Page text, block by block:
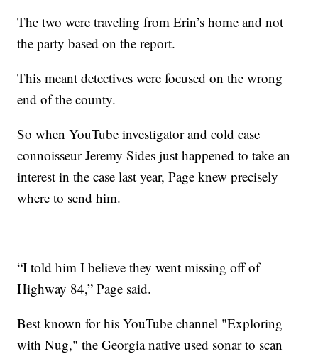
The two were traveling from Erin’s home and not
the party based on the report.
This meant detectives were focused on the wrong
end of the county.
So when YouTube investigator and cold case
connoisseur Jeremy Sides just happened to take an
interest in the case last year, Page knew precisely
where to send him.
“I told him I believe they went missing off of
Highway 84,” Page said.
Best known for his YouTube channel "Exploring
with Nug," the Georgia native used sonar to scan